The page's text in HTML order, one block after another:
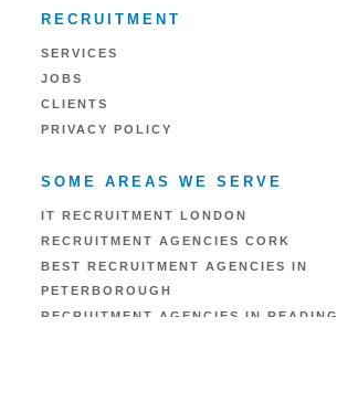
RECRUITMENT
SERVICES
JOBS
CLIENTS
PRIVACY POLICY
SOME AREAS WE SERVE
IT RECRUITMENT LONDON
RECRUITMENT AGENCIES CORK
BEST RECRUITMENT AGENCIES IN
PETERBOROUGH
RECRUITMENT AGENCIES IN READING